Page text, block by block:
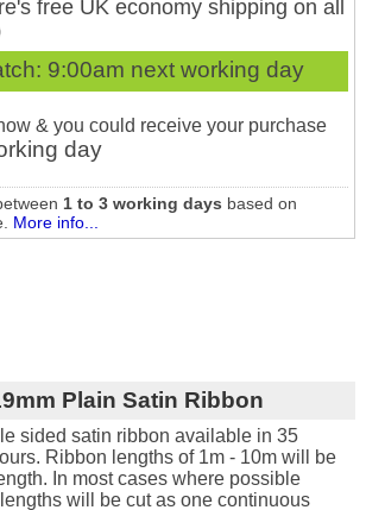
free UK economy shipping on all
9:00am next working day
& you could receive your purchase
day
1 to 3 working days based on
More info...
Plain Satin Ribbon
sided satin ribbon available in 35
Ribbon lengths of 1m - 10m will be
In most cases where possible
will be cut as one continuous